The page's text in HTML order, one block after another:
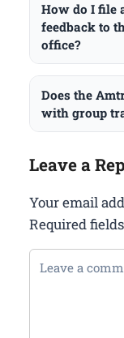
How do I file
feedback to
office?
Does the
with group
Leave a
Your email
Required